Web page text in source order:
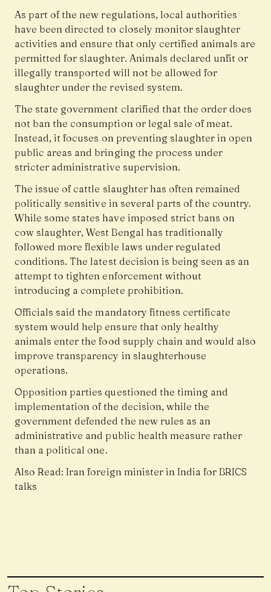
As part of the new regulations, local authorities
have been directed to closely monitor slaughter
activities and ensure that only certified animals are
permitted for slaughter. Animals declared unfit or
illegally transported will not be allowed for
slaughter under the revised system.
The state government clarified that the order does
not ban the consumption or legal sale of meat.
Instead, it focuses on preventing slaughter in open
public areas and bringing the process under
stricter administrative supervision.
The issue of cattle slaughter has often remained
politically sensitive in several parts of the country.
While some states have imposed strict bans on
cow slaughter, West Bengal has traditionally
followed more flexible laws under regulated
conditions. The latest decision is being seen as an
attempt to tighten enforcement without
introducing a complete prohibition.
Officials said the mandatory fitness certificate
system would help ensure that only healthy
animals enter the food supply chain and would also
improve transparency in slaughterhouse
operations.
Opposition parties questioned the timing and
implementation of the decision, while the
government defended the new rules as an
administrative and public health measure rather
than a political one.
Also Read:Iran foreign minister in India for BRICS
talks